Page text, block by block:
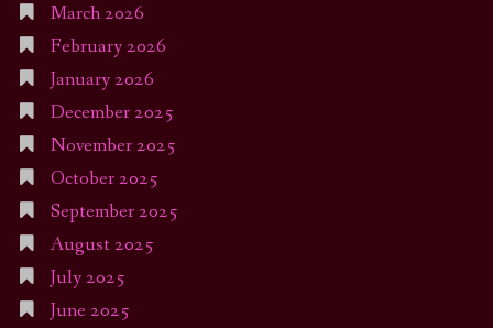
March 2026
February 2026
January 2026
December 2025
November 2025
October 2025
September 2025
August 2025
July 2025
June 2025